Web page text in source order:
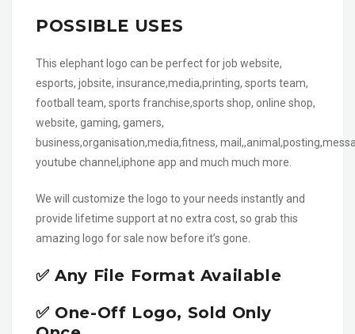
POSSIBLE USES
This elephant logo can be perfect for job website,
esports, jobsite, insurance,media,printing, sports team,
football team, sports franchise,sports shop, online shop,
website, gaming, gamers,
business,organisation,media,fitness,
youtube channel,iphone app and much much more.
We will customize the logo to your needs instantly and
provide lifetime support at no extra cost, so grab this
amazing logo for sale now before it’s gone.
✅ Any File Format Available
✅ One-Off Logo, Sold Only